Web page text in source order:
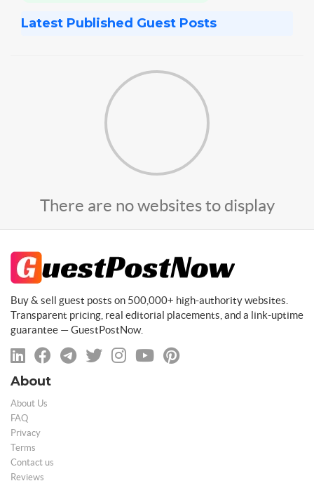
Latest Published Guest Posts
There are no websites to display
Buy & sell guest posts on 500,000+ high-authority websites.
Transparent pricing, real editorial placements, and a link-uptime
guarantee — GuestPostNow.
About
About Us
FAQ
Privacy
Terms
Contact us
Reviews